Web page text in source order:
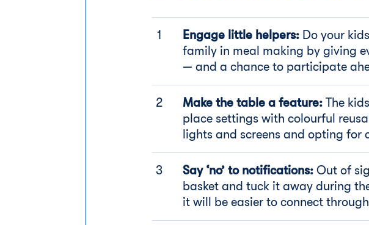
Engage little helpers:Do your
family in meal making by giving
— and a chance to participate
Make the table a feature: The
place settings with colourful
lights and screens and opting for
Say ‘no’ to notifications:Out of
basket and tuck it away during
it will be easier to connect